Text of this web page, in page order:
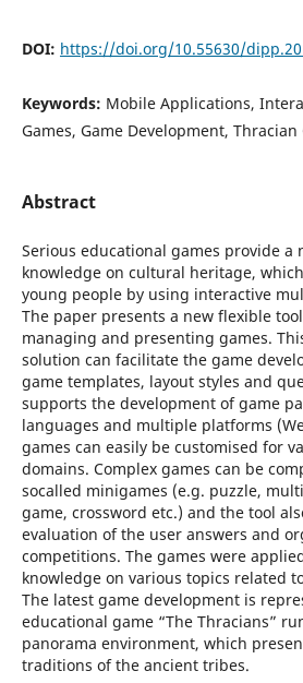
DOI: https://doi.org/10.55630/
Keywords: Mobile Applications,
Games, Game Development,
Abstract
Serious educational games provide a
knowledge on cultural heritage,
young people by using interactive
The paper presents a new flexible
managing and presenting games.
solution can facilitate the game
game templates, layout styles and
supports the development of game
languages and multiple platforms
games can easily be customised for
domains. Complex games can be
socalled minigames (e.g. puzzle,
game, crossword etc.) and the tool
evaluation of the user answers and
competitions. The games were
knowledge on various topics related
The latest game development is
educational game “The Thracians”
panorama environment, which
traditions of the ancient tribes.